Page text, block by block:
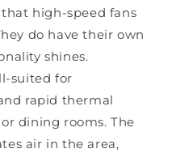
high-speed fans
do have their own
shines.
suited for
rapid thermal
dining rooms. The
air in the area,